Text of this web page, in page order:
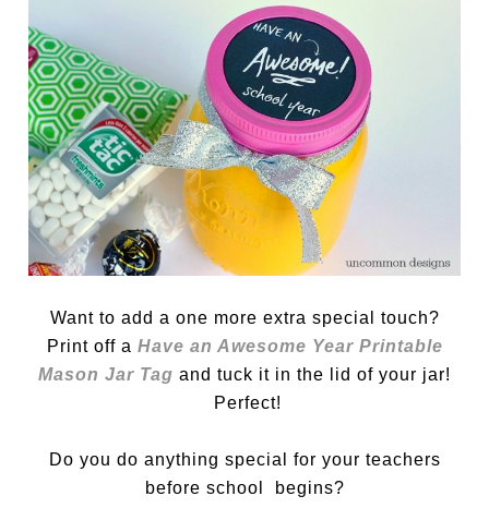
Want to add a one more extra special touch?
Print off a Have an Awesome Year Printable
Mason Jar Tag and tuck it in the lid of your jar!
Perfect!
Do you do anything special for your teachers
before school begins?